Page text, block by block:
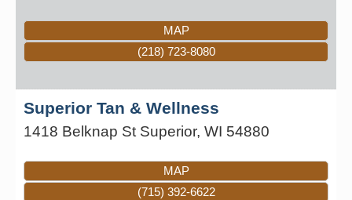
MAP
(218) 723-8080
Superior Tan & Wellness
1418 Belknap St Superior, WI 54880
MAP
(715) 392-6622